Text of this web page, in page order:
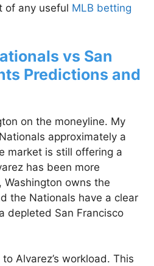
of any useful MLB betting
vs San
Predictions and
on the moneyline. My
approximately a
market is still offering a
has been more
owns the
the Nationals have a clear
depleted San Francisco
Alvarez’s workload. This